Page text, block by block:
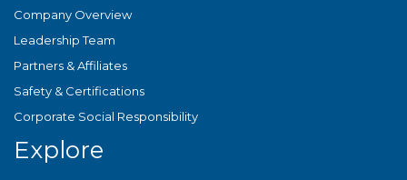
Company Overview
Leadership Team
Partners & Affiliates
Safety & Certifications
Corporate Social Responsibility
Explore